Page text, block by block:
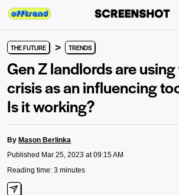
THE FUTURE > TRENDS
Gen Z landlords are
crisis as an influencing
Is it working?
By Mason Berlinka
Published Mar 25, 2023 at 09:15 AM
Reading time: 3 minutes